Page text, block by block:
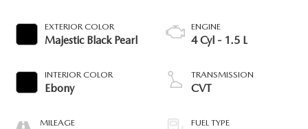
EXTERIOR COLOR
Majestic Black Pearl
INTERIOR COLOR
Ebony
MILEAGE
ENGINE
4 Cyl - 1.5 L
TRANSMISSION
CVT
FUEL TYPE